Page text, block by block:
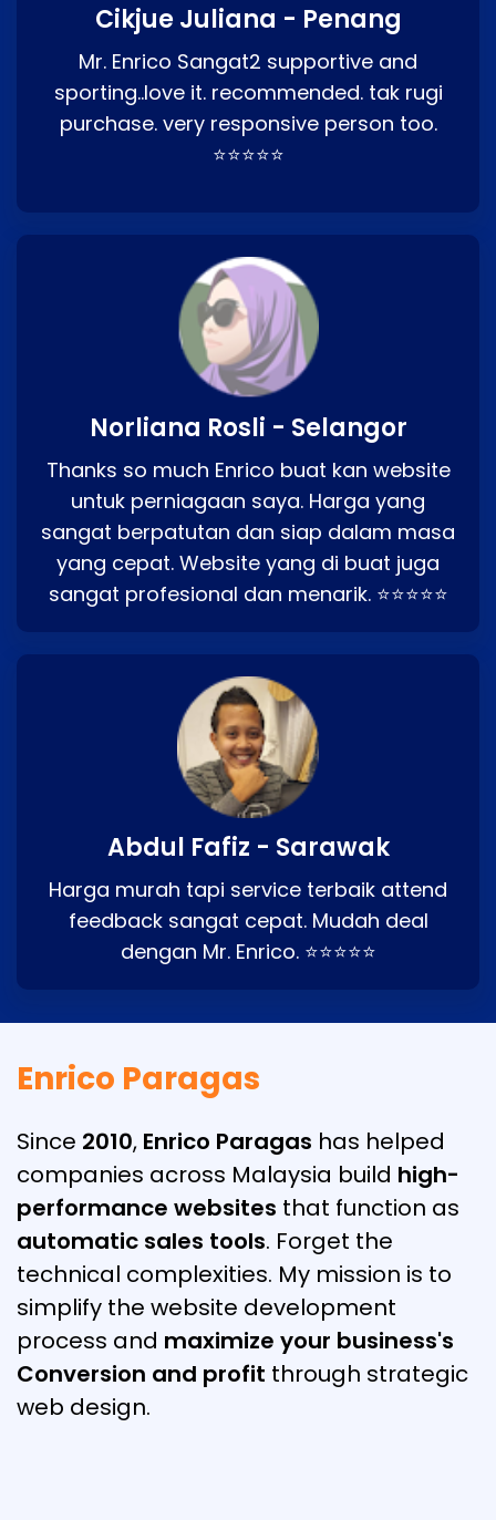
Cikjue Juliana - Penang
Mr. Enrico Sangat2 supportive and
sporting..love it. recommended. tak rugi
purchase. very responsive person too.
⭐⭐⭐⭐⭐
Norliana Rosli - Selangor
Thanks so much Enrico buat kan website
untuk perniagaan saya. Harga yang
sangat berpatutan dan siap dalam masa
yang cepat. Website yang di buat juga
sangat profesional dan menarik. ⭐⭐⭐⭐⭐
Abdul Fafiz - Sarawak
Harga murah tapi service terbaik attend
feedback sangat cepat. Mudah deal
dengan Mr. Enrico. ⭐⭐⭐⭐⭐
Enrico Paragas
Since 2010, Enrico Paragas has helped
companies across Malaysia build high-
performance websites that function as
automatic sales tools. Forget the
technical complexities. My mission is to
simplify the website development
process and maximize your business's
Conversion and profit through strategic
web design.